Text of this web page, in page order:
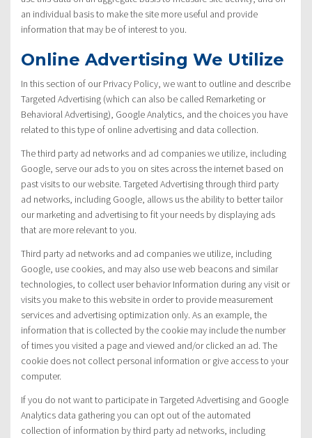
an individual basis to make the site more useful and provide
information that may be of interest to you.
Online Advertising We Utilize
In this section of our Privacy Policy, we want to outline and describe
Targeted Advertising (which can also be called Remarketing or
Behavioral Advertising), Google Analytics, and the choices you have
related to this type of online advertising and data collection.
The third party ad networks and ad companies we utilize, including
Google, serve our ads to you on sites across the internet based on
past visits to our website. Targeted Advertising through third party
ad networks, including Google, allows us the ability to better tailor
our marketing and advertising to fit your needs by displaying ads
that are more relevant to you.
Third party ad networks and ad companies we utilize, including
Google, use cookies, and may also use web beacons and similar
technologies, to collect user behavior Information during any visit or
visits you make to this website in order to provide measurement
services and advertising optimization only. As an example, the
information that is collected by the cookie may include the number
of times you visited a page and viewed and/or clicked an ad. The
cookie does not collect personal information or give access to your
computer.
If you do not want to participate in Targeted Advertising and Google
Analytics data gathering you can opt out of the automated
collection of information by third party ad networks, including